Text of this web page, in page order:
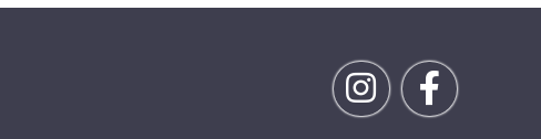
Follow Rick on
Follow